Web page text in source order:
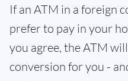
If an ATM in a foreign
prefer to pay in your
you agree, the ATM
conversion for you -